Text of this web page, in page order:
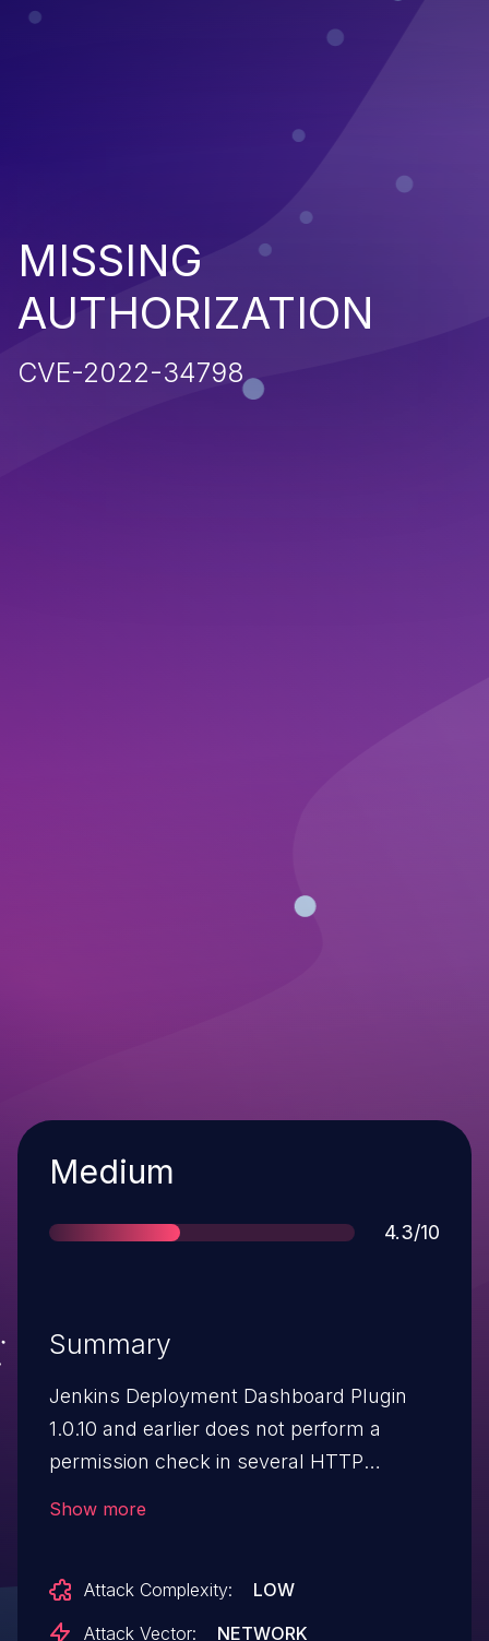
MISSING
AUTHORIZATION
CVE-2022-34798
Severity
Medium
Score
4.3/10
Summary
Jenkins Deployment Dashboard Plugin
1.0.10 and earlier does not perform a
permission check in several HTTP
attacker-specified credentials.
Show more
Attack Complexity:
LOW
Attack Vector:
NETWORK